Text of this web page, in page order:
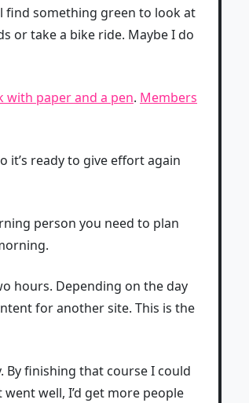
find something green to look at
or take a bike ride. Maybe I do
with paper and a pen. Members
it’s ready to give effort again
person you need to plan
hours. Depending on the day
for another site. This is the
By finishing that course I could
well, I’d get more people